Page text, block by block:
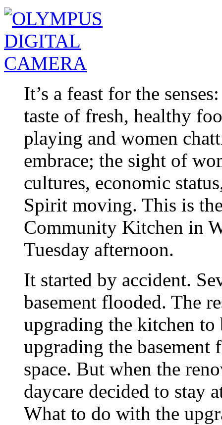
It’s a feast for the
taste of fresh, healthy
playing and women
embrace; the sight of
cultures, economic
Spirit moving. This is
Community Kitchen in
Tuesday afternoon.
It started by accident.
basement flooded. The
upgrading the kitchen to
upgrading the basement
space. But when the
daycare decided to stay
What to do with the